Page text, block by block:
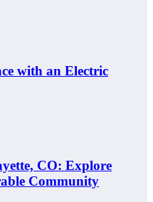
with an Electric
CO: Explore
Community